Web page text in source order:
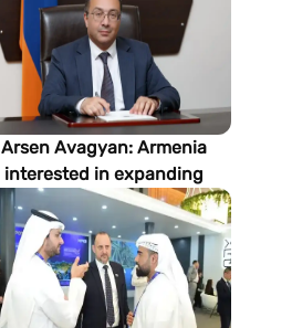
Arsen Avagyan: Armenia
interested in expanding
cooperation with
Turkmenistan in energy,
transport and logistics